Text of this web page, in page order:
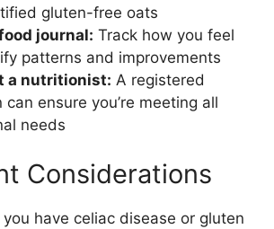
gluten-free oats
journal: Track how you feel
patterns and improvements
a nutritionist: A registered
can ensure you’re meeting all
needs
Considerations
have celiac disease or gluten